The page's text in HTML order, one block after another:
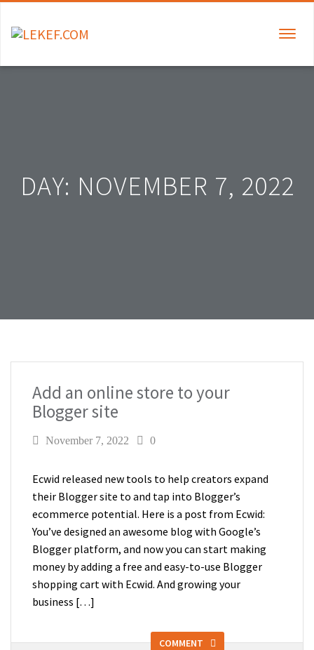
TOGGLE
DAY: NOVEMBER 7, 2022
Add an online store to your
Blogger site
November 7, 2022 0
Ecwid released new tools to help creators expand
their Blogger site to and tap into Blogger’s
ecommerce potential. Here is a post from Ecwid:
You’ve designed an awesome blog with Google’s
Blogger platform, and now you can start making
money by adding a free and easy-to-use Blogger
shopping cart with Ecwid. And growing your
business […]
COMMENT